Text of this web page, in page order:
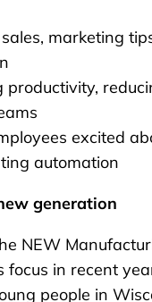
marketing
productivity,
excited
automation
generation
NEW
focus in recent
people in